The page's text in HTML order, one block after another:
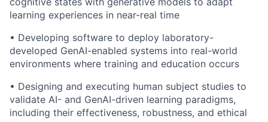
learning experiences in near-real time
• Developing software to deploy laboratory-
developed GenAI-enabled systems into real-world
environments where training and education occurs
• Designing and executing human subject studies to
validate AI- and GenAI-driven learning paradigms,
including their effectiveness, robustness, and ethical